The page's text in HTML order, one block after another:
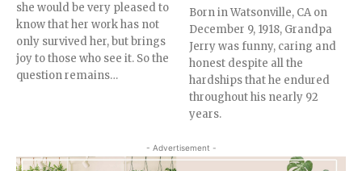
she would be very pleased to
know that her work has not
only survived her, but brings
joy to those who see it. So the
question remains…
Born in Watsonville, CA on
December 9, 1918, Grandpa
Jerry was funny, caring and
honest despite all the
hardships that he endured
throughout his nearly 92
years.
- Advertisement -